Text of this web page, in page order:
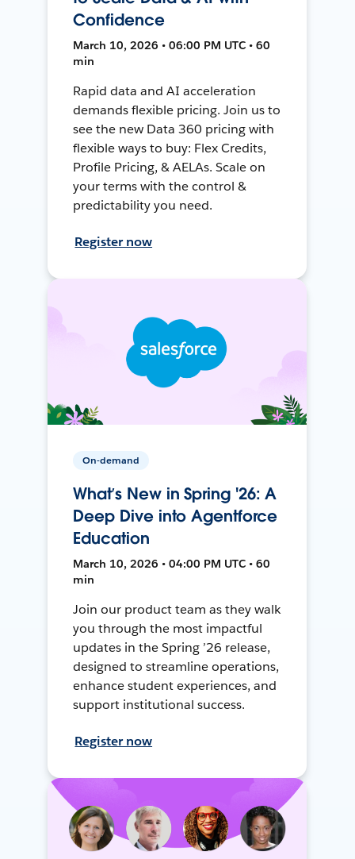
Confidence
March 10, 2026 • 06:00 PM UTC • 60
min
Rapid data and AI acceleration
demands flexible pricing. Join us to
see the new Data 360 pricing with
flexible ways to buy: Flex Credits,
Profile Pricing, & AELAs. Scale on
your terms with the control &
predictability you need.
Register now
On-demand
What’s New in Spring '26: A
Deep Dive into Agentforce
Education
March 10, 2026 • 04:00 PM UTC • 60
min
Join our product team as they walk
you through the most impactful
updates in the Spring ’26 release,
designed to streamline operations,
enhance student experiences, and
support institutional success.
Register now